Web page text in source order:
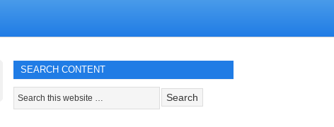
SEARCH CONTENT